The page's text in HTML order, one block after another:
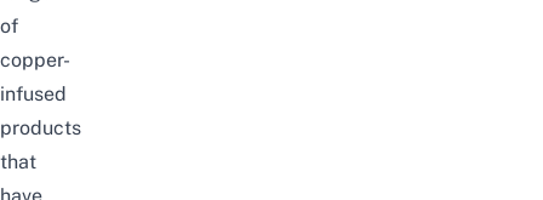
of
copper-
infused
products
that